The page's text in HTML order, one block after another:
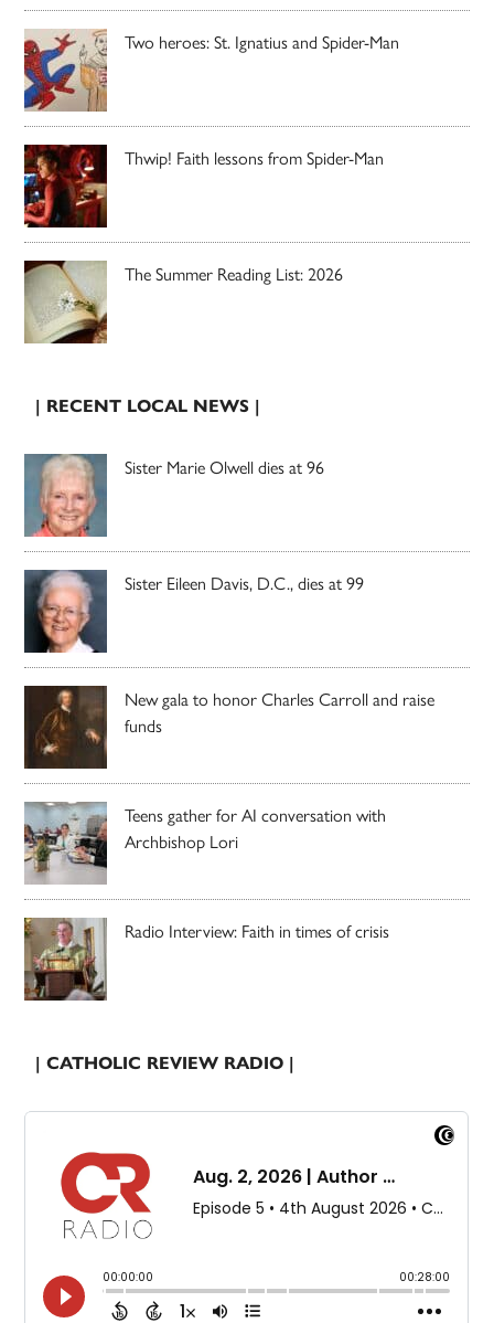
Two heroes: St. Ignatius and Spider-Man
Thwip! Faith lessons from Spider-Man
The Summer Reading List: 2026
| RECENT LOCAL NEWS |
Sister Marie Olwell dies at 96
Sister Eileen Davis, D.C., dies at 99
New gala to honor Charles Carroll and raise
funds
Teens gather for AI conversation with
Archbishop Lori
Radio Interview: Faith in times of crisis
| CATHOLIC REVIEW RADIO |